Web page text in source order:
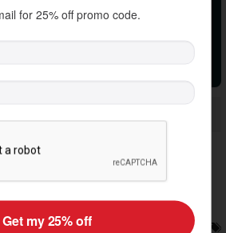
Things to Do in Pigeon
in Pigeon Forge that help you plan
heat. Stay cool, keep the group happy,
vacation.
things to do vacation tips
for 25% off promo code.
Get my 25% off